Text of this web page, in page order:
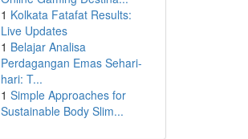
1 Kolkata Fatafat Results:
Live Updates
1 Belajar Analisa
Perdagangan Emas Sehari-
hari: T...
1 Simple Approaches for
Sustainable Body Slim...